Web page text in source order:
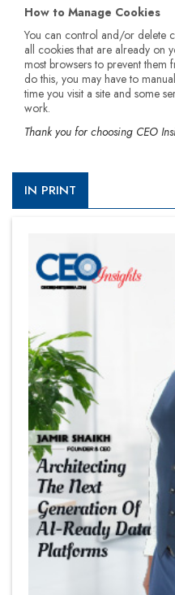
How to Manage Cookies
You can control and/or delete
all cookies that are already on
most browsers to prevent
do this, you may have to
time you visit a site and some
work.
Thank you for choosing CEO
IN PRINT